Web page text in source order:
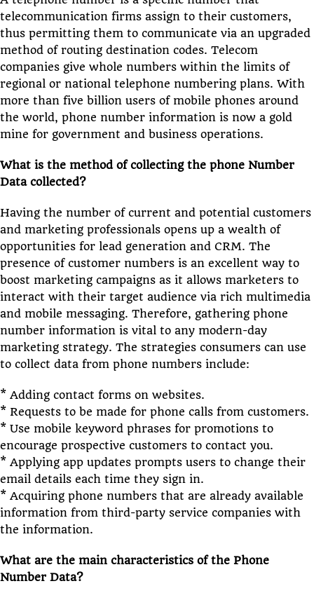
telecommunication firms assign to their customers,
thus permitting them to communicate via an upgraded
method of routing destination codes. Telecom
companies give whole numbers within the limits of
regional or national telephone numbering plans. With
more than five billion users of mobile phones around
the world, phone number information is now a gold
mine for government and business operations.
What is the method of collecting the phone Number
Data collected?
Having the number of current and potential customers
and marketing professionals opens up a wealth of
opportunities for lead generation and CRM. The
presence of customer numbers is an excellent way to
boost marketing campaigns as it allows marketers to
interact with their target audience via rich multimedia
and mobile messaging. Therefore, gathering phone
number information is vital to any modern-day
marketing strategy. The strategies consumers can use
to collect data from phone numbers include:
* Adding contact forms on websites.
* Requests to be made for phone calls from customers.
* Use mobile keyword phrases for promotions to
encourage prospective customers to contact you.
* Applying app updates prompts users to change their
email details each time they sign in.
* Acquiring phone numbers that are already available
information from third-party service companies with
the information.
What are the main characteristics of the Phone
Number Data?